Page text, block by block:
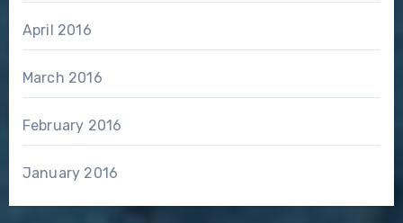
April 2016
March 2016
February 2016
January 2016